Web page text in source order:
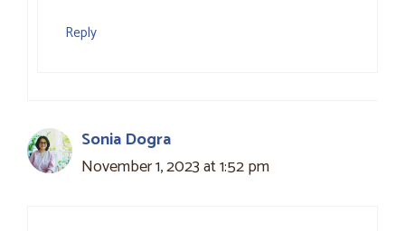
Reply
Sonia Dogra
November 1, 2023 at 1:52 pm